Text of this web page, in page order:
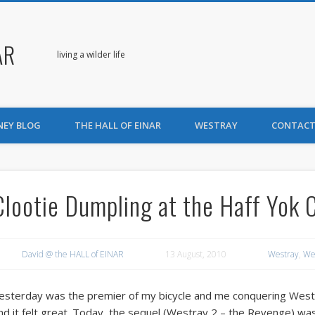
living a wilder life
BLOG THE HALL OF EINAR WESTRAY
Dumpling at the Haff Yok
David @ the HALL of EINAR 13 August, 2010 Westray,
was the premier of my bicycle and me conquering